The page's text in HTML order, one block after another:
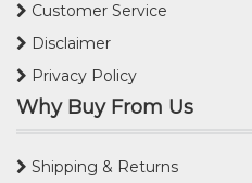
Customer Service
Disclaimer
Privacy Policy
Why Buy From Us
Shipping & Returns